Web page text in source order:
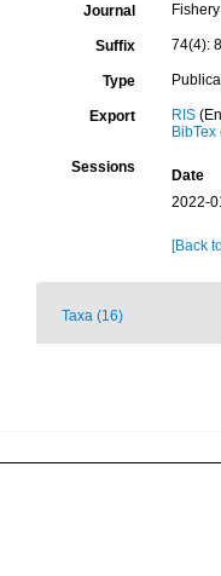
Journal
Suffix 74(4):
Type
Export RIS
BibTex
Sessions Date
2022-
[Back
Taxa (16)